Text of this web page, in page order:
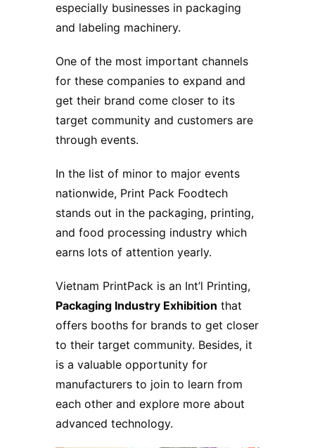
especially businesses in packaging
and labeling machinery.
One of the most important channels
for these companies to expand and
get their brand come closer to its
target community and customers are
through events.
In the list of minor to major events
nationwide, Print Pack Foodtech
stands out in the packaging, printing,
and food processing industry which
earns lots of attention yearly.
Vietnam PrintPack is an Int’l Printing,
Packaging Industry Exhibition that
offers booths for brands to get closer
to their target community. Besides, it
is a valuable opportunity for
manufacturers to join to learn from
each other and explore more about
advanced technology.